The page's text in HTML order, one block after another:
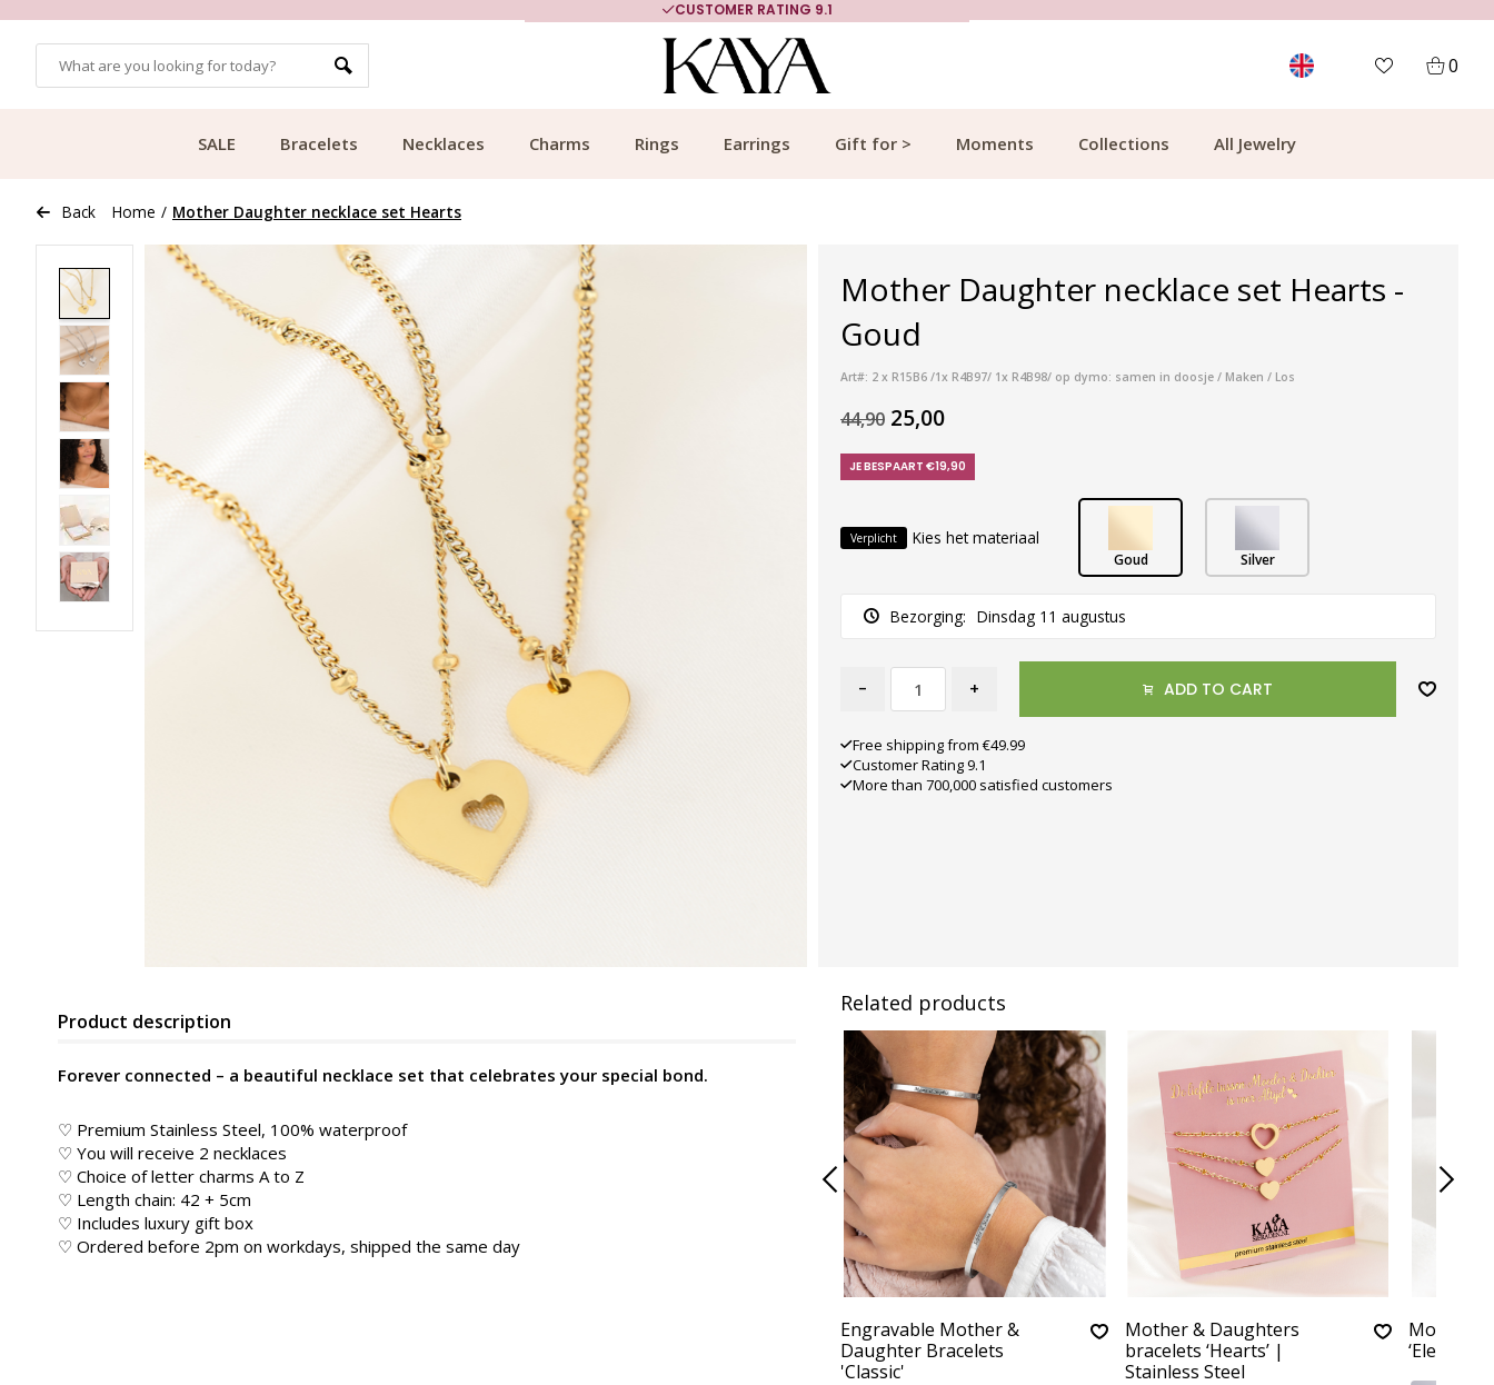
CUSTOMER RATING 9.1
0
SALE Bracelets Necklaces Charms Rings Earrings Gift for > Moments Collections All Jewelry
Back Home / Mother Daughter necklace set Hearts
Mother Daughter necklace set Hearts -
Goud
Art#: 2 x R15B6 /1x R4B97/ 1x R4B98/ op dymo: samen in doosje / Maken / Los
44,90 25,00
JE BESPAART €19,90
Verplicht Kies het materiaal
Goud Silver
Bezorging: Dinsdag 11 augustus
- + ADD TO CART
Free shipping from €49.99
Customer Rating 9.1
More than 700,000 satisfied customers
Product description
Forever connected – a beautiful necklace set that celebrates your special bond.
♡ Premium Stainless Steel, 100% waterproof
♡ You will receive 2 necklaces
♡ Choice of letter charms A to Z
♡ Length chain: 42 + 5cm
♡ Includes luxury gift box
♡ Ordered before 2pm on workdays, shipped the same day
Related products
Engravable Mother &
Daughter Bracelets
'Classic'
Mother & Daughters
bracelets ‘Hearts’ |
Stainless Steel
Mother
‘Elegant